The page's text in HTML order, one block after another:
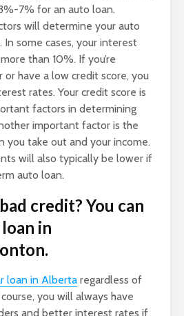
7% for an auto loan.
will determine your auto
some cases, your interest
than 10%. If you’re
or have a low credit score, you
rates. Your credit score is
factors in determining
important factor is the
you take out and your income.
will also typically be lower if
auto loan.
credit? You can
in
loan in Alberta regardless of
you will always have
and better interest rates if